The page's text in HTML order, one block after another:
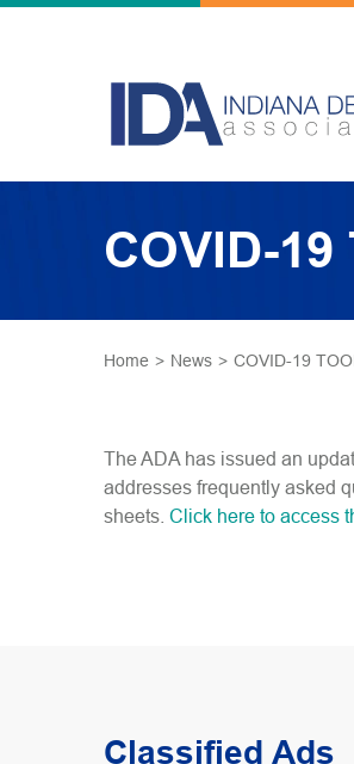
COVID-19
Home > News > COVID-19
The ADA has issued an
addresses frequently asked
sheets. Click here to access
Classified Ads